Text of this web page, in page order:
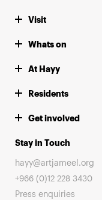
Visit
Whats on
At Hayy
Residents
Get involved
Stay in Touch
hayy@artjameel.org
+966 (0)12 228 3430
Press enquiries